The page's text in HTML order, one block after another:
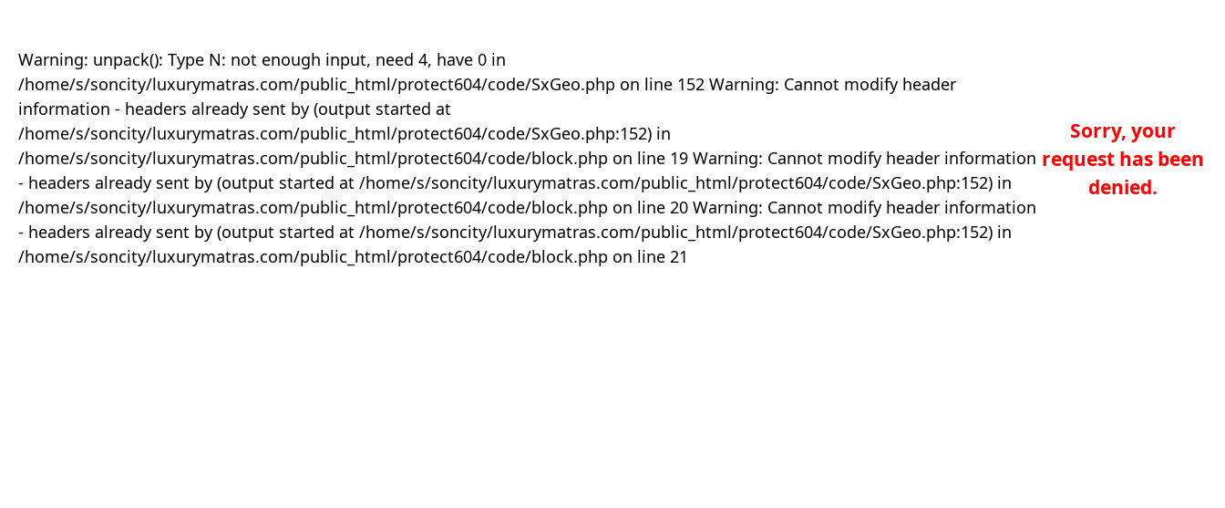
Warning: unpack(): Type N: not enough input, need 4, have 0 in
/home/s/soncity/luxurymatras.com/public_html/protect604/code/SxGeo.php on line 152 Warning: Cannot modify header
information - headers already sent by (output started at
/home/s/soncity/luxurymatras.com/public_html/protect604/code/SxGeo.php:152) in
/home/s/soncity/luxurymatras.com/public_html/protect604/code/block.php on line 19 Warning: Cannot modify header information
- headers already sent by (output started at /home/s/soncity/luxurymatras.com/public_html/protect604/code/SxGeo.php:152) in
/home/s/soncity/luxurymatras.com/public_html/protect604/code/block.php on line 20 Warning: Cannot modify header information
- headers already sent by (output started at /home/s/soncity/luxurymatras.com/public_html/protect604/code/SxGeo.php:152) in
/home/s/soncity/luxurymatras.com/public_html/protect604/code/block.php on line 21
Sorry, your
request has been
denied.